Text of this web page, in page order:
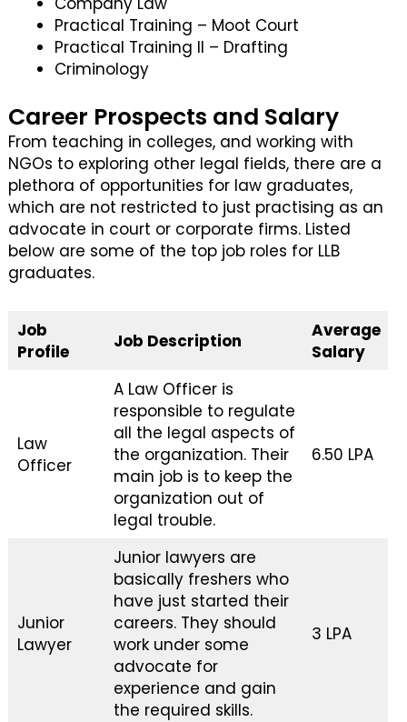
Practical Training – Moot Court
Practical Training II – Drafting
Criminology
Career Prospects and Salary
From teaching in colleges, and working with
NGOs to exploring other legal fields, there are a
plethora of opportunities for law graduates,
which are not restricted to just practising as an
advocate in court or corporate firms. Listed
below are some of the top job roles for LLB
graduates.
Job
Profile
Job Description
Average
Salary
Law
Officer
A Law Officer is
responsible to regulate
all the legal aspects of
the organization. Their
main job is to keep the
organization out of
legal trouble.
₹6.50 LPA
Junior
Lawyer
Junior lawyers are
basically freshers who
have just started their
careers. They should
work under some
advocate for
experience and gain
the required skills.
₹3 LPA